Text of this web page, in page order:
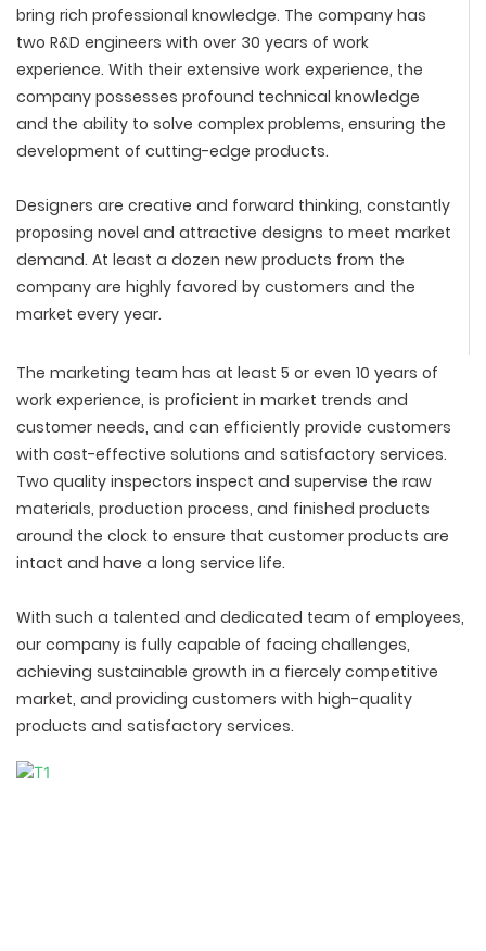
bring rich professional knowledge. The company has
two R&D engineers with over 30 years of work
experience. With their extensive work experience, the
company possesses profound technical knowledge
and the ability to solve complex problems, ensuring the
development of cutting-edge products.
Designers are creative and forward thinking, constantly
proposing novel and attractive designs to meet market
demand. At least a dozen new products from the
company are highly favored by customers and the
market every year.
The marketing team has at least 5 or even 10 years of
work experience, is proficient in market trends and
customer needs, and can efficiently provide customers
with cost-effective solutions and satisfactory services.
Two quality inspectors inspect and supervise the raw
materials, production process, and finished products
around the clock to ensure that customer products are
intact and have a long service life.
With such a talented and dedicated team of employees,
our company is fully capable of facing challenges,
achieving sustainable growth in a fiercely competitive
market, and providing customers with high-quality
products and satisfactory services.